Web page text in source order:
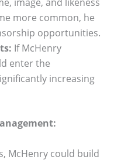
more common, he
opportunities.
If McHenry
enter the
increasing
McHenry could build